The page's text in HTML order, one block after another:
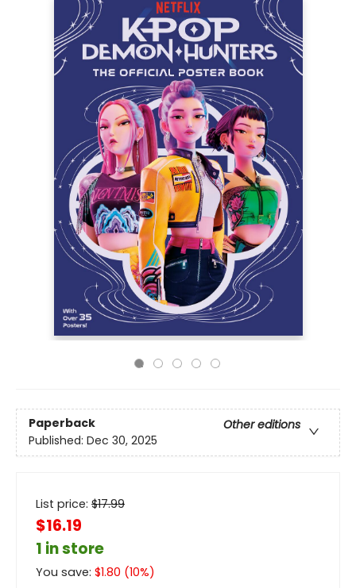
Paperback
Other editions
Published: Dec 30, 2025
List price: $17.99
$16.19
1 in store
You save: $1.80 (10%)